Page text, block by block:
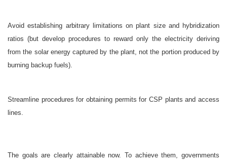
Avoid establishing arbitrary limitations on plant size and hybridization
ratios (but develop procedures to reward only the electricity deriving
from the solar energy captured by the plant, not the portion produced by
burning backup fuels).
Streamline procedures for obtaining permits for CSP plants and access
lines.
The goals are clearly attainable now. To achieve them, governments